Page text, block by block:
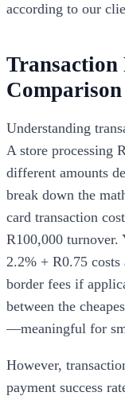
according to our
Transaction
Comparison
Understanding
A store processing
different amounts
break down the
card transaction
R100,000 turnover.
2.2% + R0.75
border fees if
between the
—meaningful for
However,
payment success